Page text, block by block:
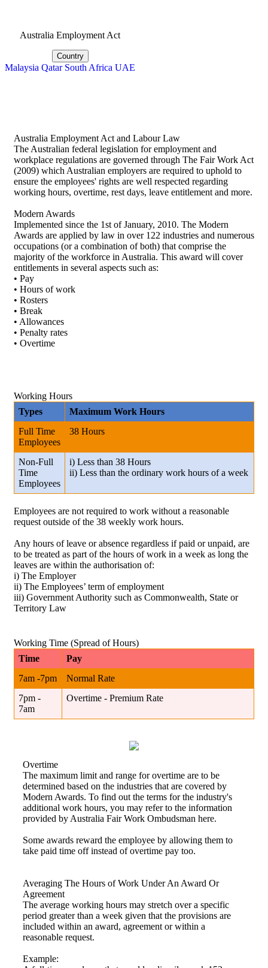
Australia Employment Act
Country
Malaysia Qatar South Africa UAE
Australia Employment Act and Labour Law
The Australian federal legislation for employment and
workplace regulations are governed through The Fair Work Act
(2009) which Australian employers are required to uphold to
ensure the employees' rights are well respected regarding
working hours, overtime, rest days, leave entitlement and more.
Modern Awards
Implemented since the 1st of January, 2010. The Modern
Awards are applied by law in over 122 industries and numerous
occupations (or a combination of both) that comprise the
majority of the workforce in Australia. This award will cover
entitlements in several aspects such as:
• Pay
• Hours of work
• Rosters
• Break
• Allowances
• Penalty rates
• Overtime
Working Hours
Types
Maximum Work Hours
Full Time
Employees
38 Hours
Non-Full
Time
Employees
i) Less than 38 Hours
ii) Less than the ordinary work hours of a week
Employees are not required to work without a reasonable
request outside of the 38 weekly work hours.
Any hours of leave or absence regardless if paid or unpaid, are
to be treated as part of the hours of work in a week as long the
leaves are within the authorisation of:
i) The Employer
ii) The Employees’ term of employment
iii) Government Authority such as Commonwealth, State or
Territory Law
Working Time (Spread of Hours)
Time
Pay
7am -7pm
Normal Rate
7pm -
7am
Overtime - Premium Rate
Overtime
The maximum limit and range for overtime are to be
determined based on the industries that are covered by
Modern Awards. To find out the terms for the industry's
additional work hours, you may refer to the information
provided by Australia Fair Work Ombudsman here.
Some awards reward the employee by allowing them to
take paid time off instead of overtime pay too.
Averaging The Hours of Work Under An Award Or
Agreement
The average working hours may stretch over a specific
period greater than a week given that the provisions are
included within an award, agreement or within a
reasonable request.
Example: